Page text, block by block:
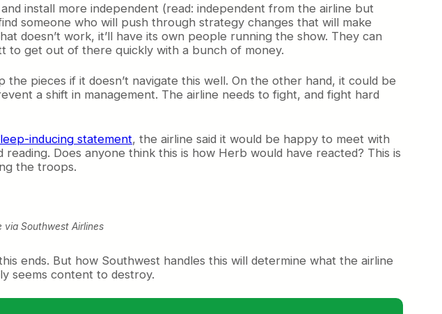
install more independent (read: independent from the airline but
someone who will push through strategy changes that will make
doesn’t work, it’ll have its own people running the show. They can
to get out of there quickly with a bunch of money.
pieces if it doesn’t navigate this well. On the other hand, it could be
a shift in management. The airline needs to fight, and fight hard
inducing statement, the airline said it would be happy to meet with
Does anyone think this is how Herb would have reacted? This is
the troops.
via Southwest Airlines
ends. But how Southwest handles this will determine what the airline
seems content to destroy.